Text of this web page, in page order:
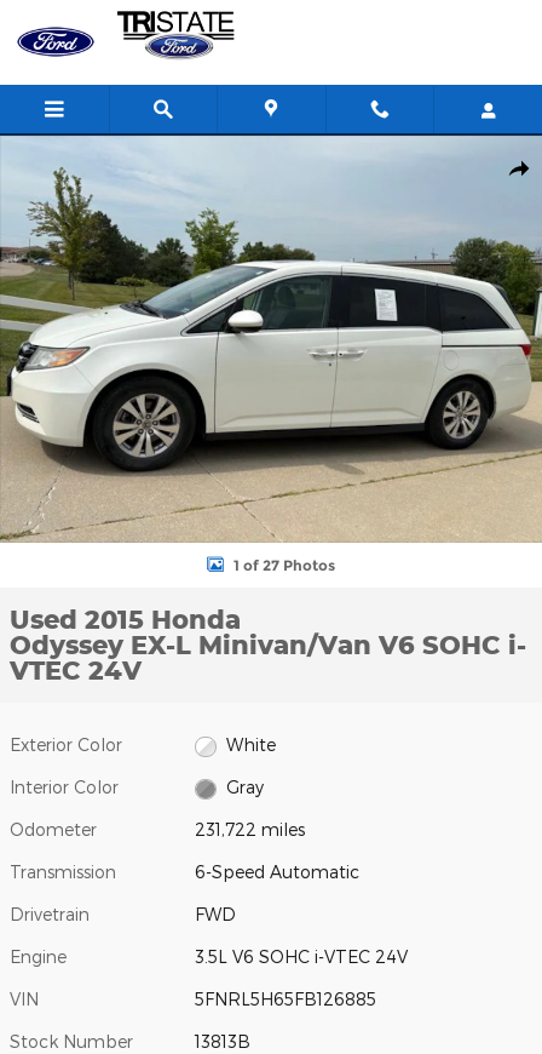
Skip to main content
1 of 27 Photos
Used 2015 Honda
Odyssey EX-L Minivan/Van V6 SOHC i-
VTEC 24V
Exterior Color White
Interior Color Gray
Odometer 231,722 miles
Transmission 6-Speed Automatic
Drivetrain FWD
Engine 3.5L V6 SOHC i-VTEC 24V
VIN 5FNRL5H65FB126885
Stock Number 13813B